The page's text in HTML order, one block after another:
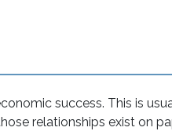
success. This is
relationships exist on